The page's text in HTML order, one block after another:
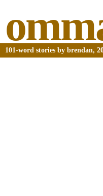
101-word stories by brendan,